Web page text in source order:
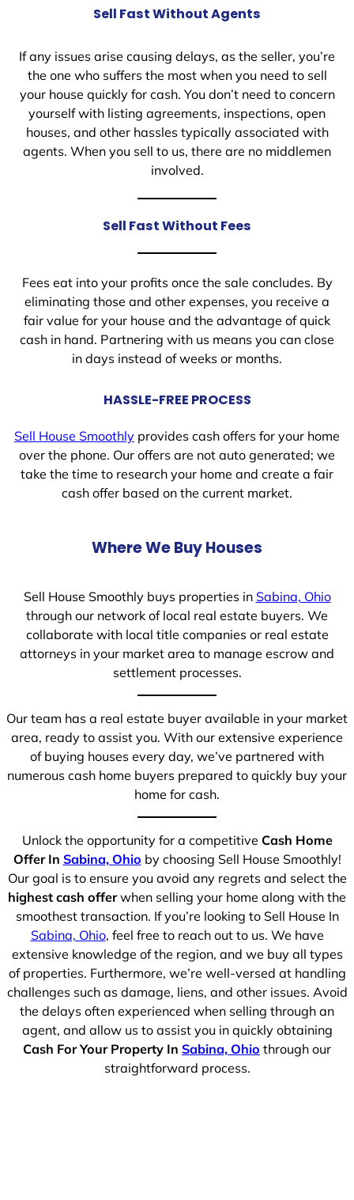
Sell Fast Without Agents
If any issues arise causing delays, as the seller, you’re
the one who suffers the most when you need to sell
your house quickly for cash. You don’t need to concern
yourself with listing agreements, inspections, open
houses, and other hassles typically associated with
agents. When you sell to us, there are no middlemen
involved.
Sell Fast Without Fees
Fees eat into your profits once the sale concludes. By
eliminating those and other expenses, you receive a
fair value for your house and the advantage of quick
cash in hand. Partnering with us means you can close
in days instead of weeks or months.
HASSLE-FREE PROCESS
Sell House Smoothly provides cash offers for your home
over the phone. Our offers are not auto generated; we
take the time to research your home and create a fair
cash offer based on the current market.
Where We Buy Houses
Sell House Smoothly buys properties in Sabina, Ohio
through our network of local real estate buyers. We
collaborate with local title companies or real estate
attorneys in your market area to manage escrow and
settlement processes.
Our team has a real estate buyer available in your market
area, ready to assist you. With our extensive experience
of buying houses every day, we’ve partnered with
numerous cash home buyers prepared to quickly buy your
home for cash.
Unlock the opportunity for a competitive Cash Home
Offer In Sabina, Ohio by choosing Sell House Smoothly!
Our goal is to ensure you avoid any regrets and select the
highest cash offerwhen selling your home along with the
smoothest transaction. If you’re looking to Sell House In
Sabina, Ohio, feel free to reach out to us. We have
extensive knowledge of the region, and we buy all types
of properties. Furthermore, we’re well-versed at handling
challenges such as damage, liens, and other issues. Avoid
the delays often experienced when selling through an
agent, and allow us to assist you in quickly obtaining
Cash For Your Property In Sabina, Ohio through our
straightforward process.